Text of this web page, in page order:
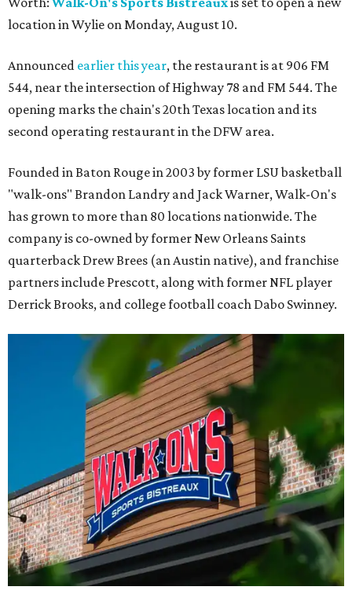
location in Wylie on Monday, August 10.
Announced earlier this year, the restaurant is at 906 FM
544, near the intersection of Highway 78 and FM 544. The
opening marks the chain's 20th Texas location and its
second operating restaurant in the DFW area.
Founded in Baton Rouge in 2003 by former LSU basketball
"walk-ons" Brandon Landry and Jack Warner, Walk-On's
has grown to more than 80 locations nationwide. The
company is co-owned by former New Orleans Saints
quarterback Drew Brees (an Austin native), and franchise
partners include Prescott, along with former NFL player
Derrick Brooks, and college football coach Dabo Swinney.